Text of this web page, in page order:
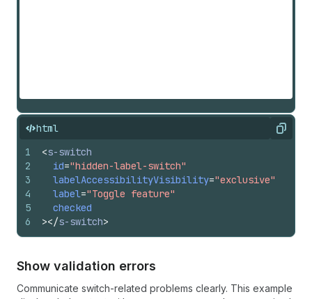
html Copy
1
2
3
4
5
6
<s-switch
id="hidden-label-switch"
labelAccessibilityVisibility="exclusive"
label="Toggle feature"
checked
></s-switch>
Show validation errors
Communicate switch-related problems clearly. This example